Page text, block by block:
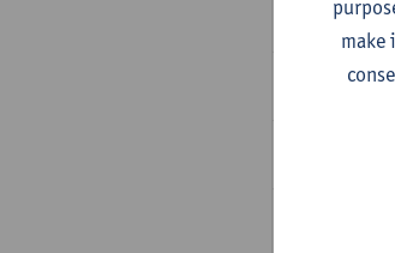
How to
Tariffs
make